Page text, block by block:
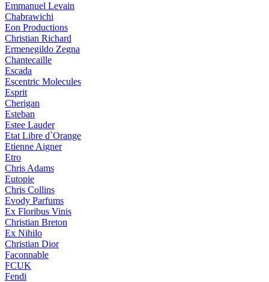
Emmanuel Levain
Chabrawichi
Eon Productions
Christian Richard
Ermenegildo Zegna
Chantecaille
Escada
Escentric Molecules
Esprit
Cherigan
Esteban
Estee Lauder
Etat Libre d`Orange
Etienne Aigner
Etro
Chris Adams
Eutopie
Chris Collins
Evody Parfums
Ex Floribus Vinis
Christian Breton
Ex Nihilo
Christian Dior
Faconnable
FCUK
Fendi